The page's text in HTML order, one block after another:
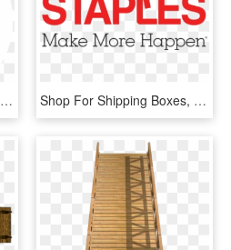
Bridge Learning Campus Logo, HD Png Download Shop For Shipping Boxes, Chairs, Desk Pads, Papers, - Bridge Learning Technologies, HD Png Download